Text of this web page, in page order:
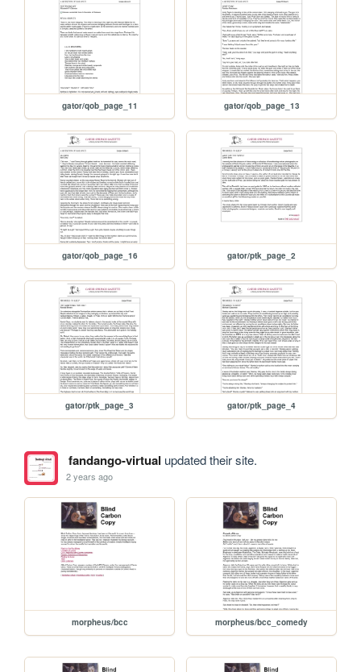
gator/qob_page_11 gator/qob_page_13
gator/qob_page_16 gator/ptk_page_2
gator/ptk_page_3 gator/ptk_page_4
fandango-virtual updated their site.
2 years ago
morpheus/bcc morpheus/bcc_comedy